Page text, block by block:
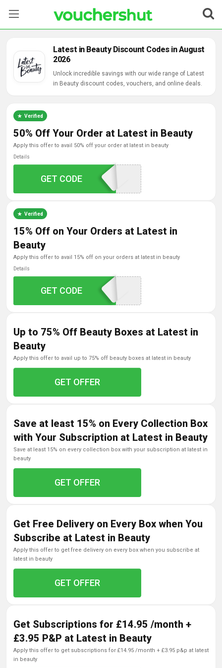
Categories
Contact Us
Latest in Beauty Discount Codes in August
2026
Unlock incredible savings with our wide range of Latest
in Beauty discount codes, vouchers, and online deals.
Verified
50% Off Your Order at Latest in Beauty
apply this offer to avail 50% off your order at latest in beauty
Details
VC1X-MZMV-KC7X
GET CODE
Verified
15% Off on Your Orders at Latest in
Beauty
apply this offer to avail 15% off on your orders at latest in beauty
Details
HOT15FREEDEL
GET CODE
Up to 75% Off Beauty Boxes at Latest in
Beauty
apply this offer to avail up to 75% off beauty boxes at latest in beauty
GET OFFER
Save at least 15% on Every Collection Box
with Your Subscription at Latest in Beauty
save at least 15% on every collection box with your subscription at latest in
beauty
GET OFFER
Get Free Delivery on Every Box when You
Subscribe at Latest in Beauty
apply this offer to get free delivery on every box when you subscribe at
latest in beauty
GET OFFER
Get Subscriptions for £14.95 /month +
£3.95 P&P at Latest in Beauty
apply this offer to get subscriptions for £14.95 /month + £3.95 p&p at latest
in beauty